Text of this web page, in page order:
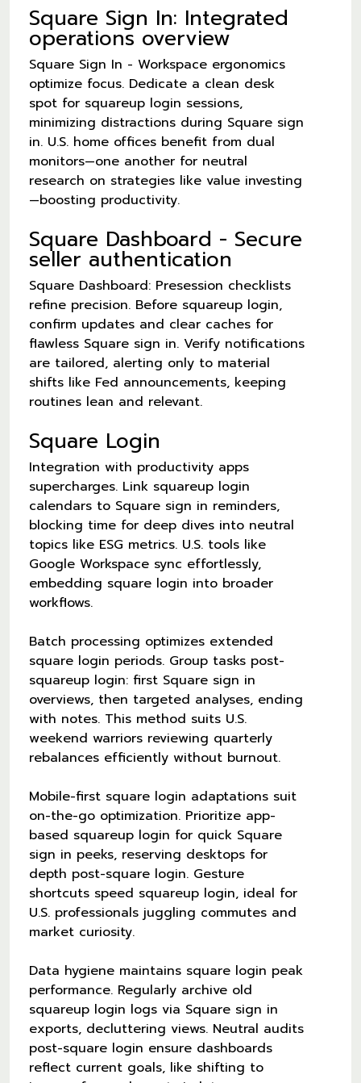
Square Sign In: Integrated
operations overview
Square Sign In - Workspace ergonomics
optimize focus. Dedicate a clean desk
spot for squareup login sessions,
minimizing distractions during Square sign
in. U.S. home offices benefit from dual
monitors—one another for neutral
research on strategies like value investing
—boosting productivity.
Square Dashboard - Secure
seller authentication
Square Dashboard: Presession checklists
refine precision. Before squareup login,
confirm updates and clear caches for
flawless Square sign in. Verify notifications
are tailored, alerting only to material
shifts like Fed announcements, keeping
routines lean and relevant.
Square Login
Integration with productivity apps
supercharges. Link squareup login
calendars to Square sign in reminders,
blocking time for deep dives into neutral
topics like ESG metrics. U.S. tools like
Google Workspace sync effortlessly,
embedding square login into broader
workflows.
Batch processing optimizes extended
square login periods. Group tasks post-
squareup login: first Square sign in
overviews, then targeted analyses, ending
with notes. This method suits U.S.
weekend warriors reviewing quarterly
rebalances efficiently without burnout.
Mobile-first square login adaptations suit
on-the-go optimization. Prioritize app-
based squareup login for quick Square
sign in peeks, reserving desktops for
depth post-square login. Gesture
shortcuts speed squareup login, ideal for
U.S. professionals juggling commutes and
market curiosity.
Data hygiene maintains square login peak
performance. Regularly archive old
squareup login logs via Square sign in
exports, decluttering views. Neutral audits
post-square login ensure dashboards
reflect current goals, like shifting to